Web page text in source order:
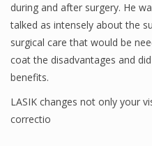
during and after surgery. He
talked as intensely about the
surgical care that would be
coat the disadvantages and
benefits.
LASIK changes not only your
correctio